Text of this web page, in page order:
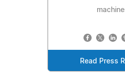
Read Press